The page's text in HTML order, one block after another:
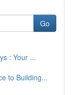
Go
: Your ...
to Building...